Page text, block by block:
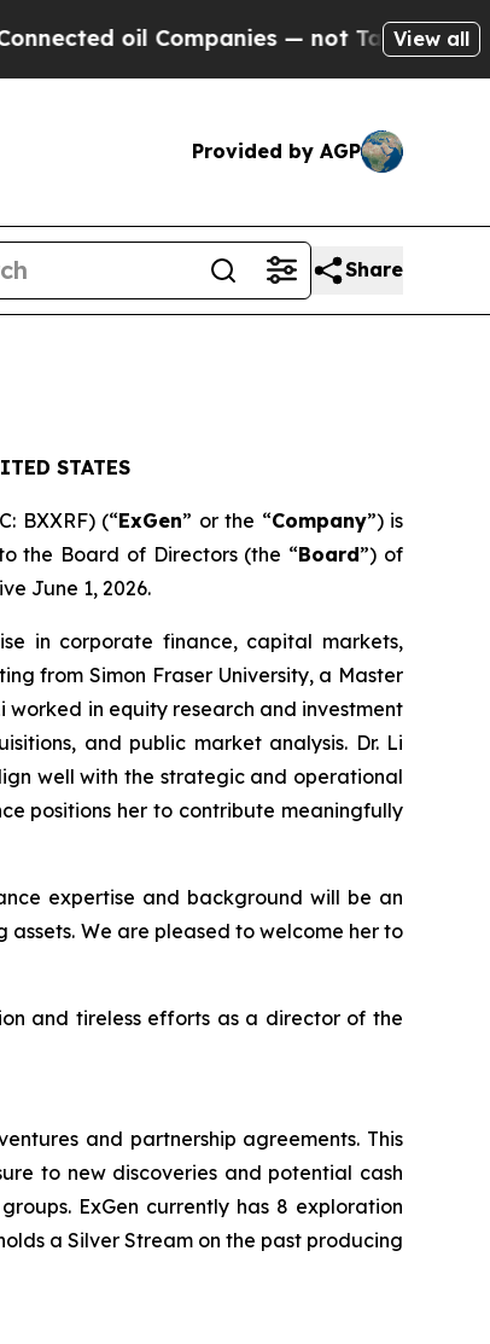
oil Companies — not Taxpayers — the
View all
Provided by AGP
Share
STATES
BXXRF) (“ExGen” or the “Company”) is
the Board of Directors (the “Board”) of
June 1, 2026.
in corporate finance, capital markets,
from Simon Fraser University, a Master
worked in equity research and investment
and public market analysis. Dr. Li
well with the strategic and operational
positions her to contribute meaningfully
expertise and background will be an
We are pleased to welcome her to
and tireless efforts as a director of the
and partnership agreements. This
to new discoveries and potential cash
ExGen currently has 8 exploration
a Silver Stream on the past producing